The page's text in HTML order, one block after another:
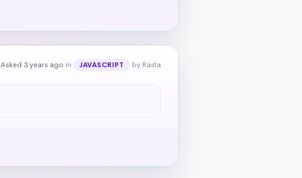
Asked 3 years ago in JAVASCRIPT by Rasta